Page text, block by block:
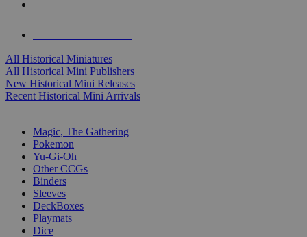
All Historical Miniatures
All Historical Mini Publishers
New Historical Mini Releases
Recent Historical Mini Arrivals
Magic, The Gathering
Pokemon
Yu-Gi-Oh
Other CCGs
Binders
Sleeves
DeckBoxes
Playmats
Dice